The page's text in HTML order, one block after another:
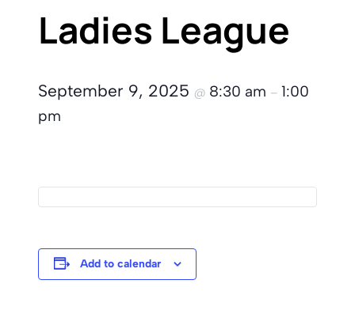
Ladies League
September 9, 2025 @ 8:30 am – 1:00
pm
Add to calendar